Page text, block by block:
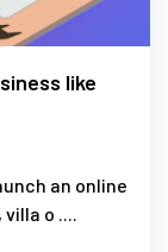
like
an online
o ....